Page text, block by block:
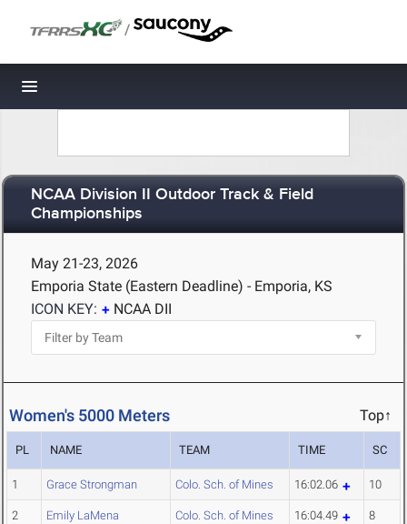
/
Toggle navigation
NCAA Division II Outdoor Track & Field
Championships
May 21-23, 2026
Emporia State (Eastern Deadline) - Emporia, KS
ICON KEY:
NCAA DII
Women's 5000 Meters Top↑
PL NAME TEAM TIME SC
1 Grace Strongman Colo. Sch. of Mines 16:02.06 10
2 Emily LaMena Colo. Sch. of Mines 16:04.49 8